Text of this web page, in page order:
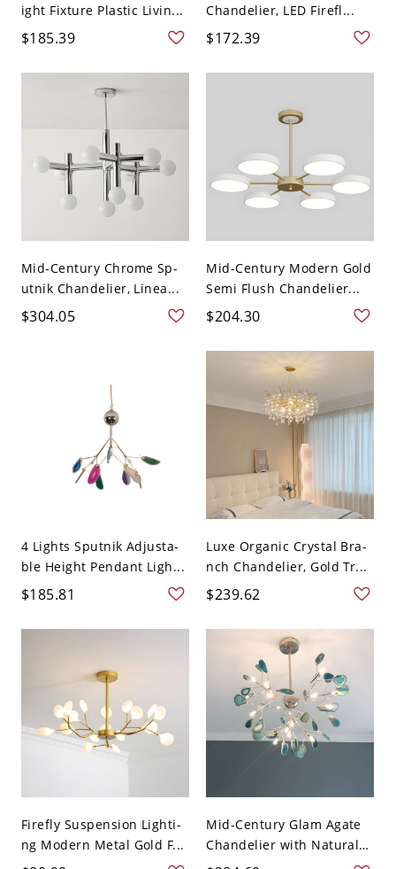
ight Fixture Plastic Livin...
$185.39
Chandelier, LED Firefl...
$172.39
Mid-Century Chrome Sp-
utnik Chandelier, Linea...
$304.05
Mid-Century Modern Gold
Semi Flush Chandelier...
$204.30
4 Lights Sputnik Adjusta-
ble Height Pendant Ligh...
$185.81
Luxe Organic Crystal Bra-
nch Chandelier, Gold Tr...
$239.62
Firefly Suspension Lighti-
ng Modern Metal Gold F...
Mid-Century Glam Agate
Chandelier with Natural
...